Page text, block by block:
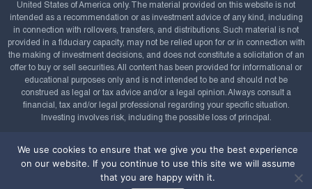
United States of America only. The material provided on this website is not
intended as a recommendation or as investment advice of any kind, including
in connection with rollovers, transfers, and distributions. Such material is not
provided in a fiduciary capacity, may not be relied upon for or in connection with
the making of investment decisions, and does not constitute a solicitation of an
offer to buy or sell securities. All content has been provided for informational or
educational purposes only and is not intended to be and should not be
construed as legal or tax advice and/or a legal opinion. Always consult a
financial, tax and/or legal professional regarding your specific situation.
Investing involves risk, including the possible loss of principal.
2008-2026. All rights reserved.
Powered by
We use cookies to ensure that we give you the best experience
on our website. If you continue to use this site we will assume
that you are happy with it.